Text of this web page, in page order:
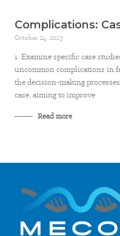
Complications:
October 24, 2023
1. Examine specific case
uncommon complications in
the decision-making
case, aiming to improve
Read more